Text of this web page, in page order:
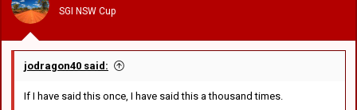
s
:
SGI NSW Cup
jodragon40 said:
If I have said this once, I have said this a thousand times.